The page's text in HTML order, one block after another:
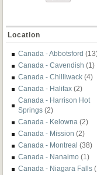
Location
Canada - Abbotsford
Canada - Cavendish (1)
Canada - Chilliwack (4)
Canada - Halifax (2)
Canada - Harrison Hot
Springs (2)
Canada - Kelowna (2)
Canada - Mission (2)
Canada - Montreal (38)
Canada - Nanaimo (1)
Canada - Niagara Falls